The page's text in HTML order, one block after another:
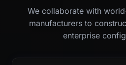
We collaborate with
manufacturers to
enterprise